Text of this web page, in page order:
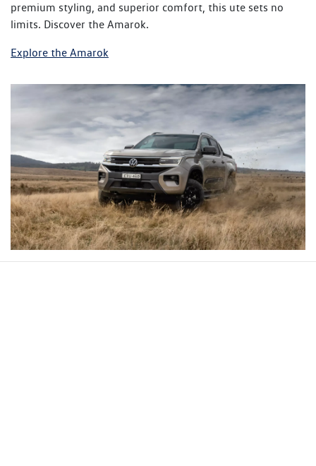
premium styling, and superior comfort, this ute sets no
limits. Discover the Amarok.
Explore the Amarok